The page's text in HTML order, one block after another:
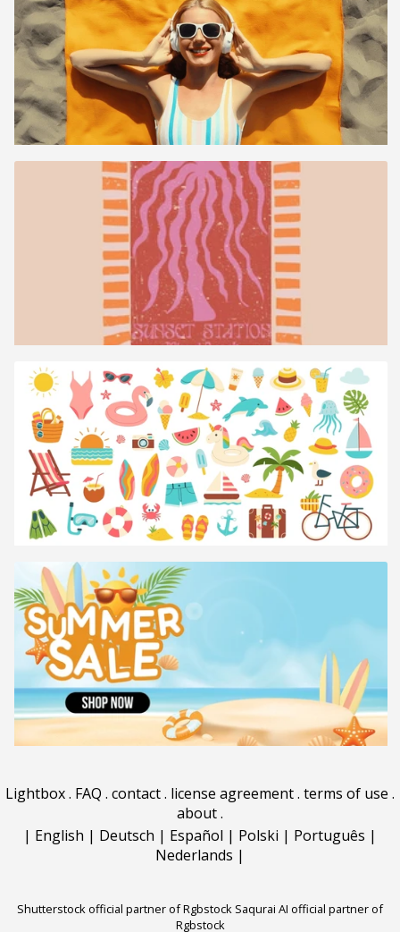
Lightbox. FAQ . contact. license agreement. terms of use .
about.
| English | Deutsch | Español | Polski | Português |
Nederlands |
Shutterstock official partner of Rgbstock Saqurai AI official partner of
Rgbstock